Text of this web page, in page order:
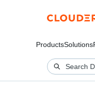
ProductsSolutions